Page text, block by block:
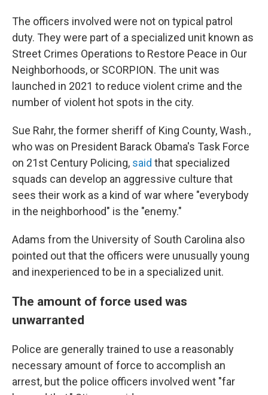
The officers involved were not on typical patrol
duty. They were part of a specialized unit known as
Street Crimes Operations to Restore Peace in Our
Neighborhoods, or SCORPION. The unit was
launched in 2021 to reduce violent crime and the
number of violent hot spots in the city.
Sue Rahr, the former sheriff of King County, Wash.,
who was on President Barack Obama's Task Force
on 21st Century Policing, said that specialized
squads can develop an aggressive culture that
sees their work as a kind of war where "everybody
in the neighborhood" is the "enemy."
Adams from the University of South Carolina also
pointed out that the officers were unusually young
and inexperienced to be in a specialized unit.
The amount of force used was
unwarranted
Police are generally trained to use a reasonably
necessary amount of force to accomplish an
arrest, but the police officers involved went "far